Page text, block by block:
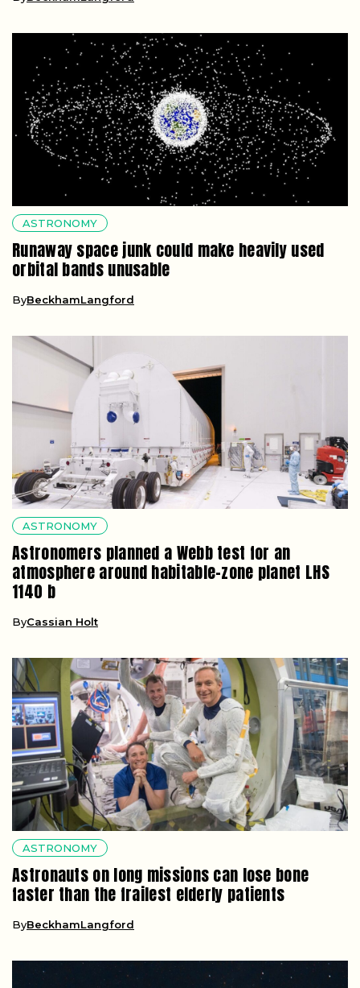
ASTRONOMY
Runaway space junk could make heavily used
orbital bands unusable
ByBeckhamLangford
ASTRONOMY
Astronomers planned a Webb test for an
atmosphere around habitable-zone planet LHS
1140 b
ByCassian Holt
ASTRONOMY
Astronauts on long missions can lose bone
faster than the frailest elderly patients
ByBeckhamLangford